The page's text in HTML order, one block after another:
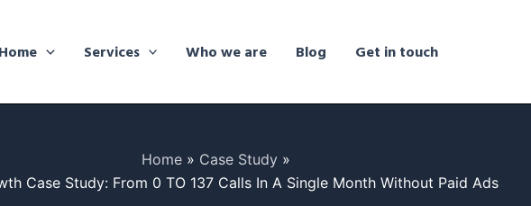
Home Services Who we are Blog Get in touch
Home
Case Study
Case Study: From 0 TO 137 Calls In A Single Month Without Paid Ads